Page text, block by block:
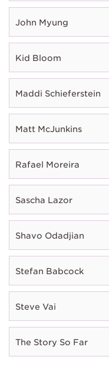
John Myung
Kid Bloom
Maddi Schieferstein
Matt McJunkins
Rafael Moreira
Sascha Lazor
Shavo Odadjian
Stefan Babcock
Steve Vai
The Story So Far